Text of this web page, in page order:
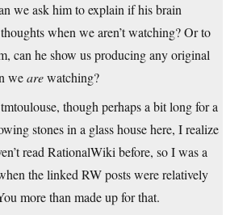
we ask him to explain if his brain
when we aren’t watching? Or to
can he show us producing any original
wearewatching?
though perhaps a bit long for a
stones in a glass house here, I realize
read RationalWiki before, so I was a
the linked RW posts were relatively
more than made up for that.